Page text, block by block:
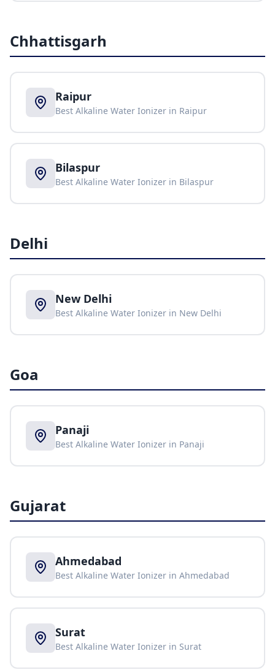
Chhattisgarh
Raipur
Best Alkaline Water Ionizer in Raipur
Bilaspur
Best Alkaline Water Ionizer in Bilaspur
Delhi
New Delhi
Best Alkaline Water Ionizer in New Delhi
Goa
Panaji
Best Alkaline Water Ionizer in Panaji
Gujarat
Ahmedabad
Best Alkaline Water Ionizer in Ahmedabad
Surat
Best Alkaline Water Ionizer in Surat